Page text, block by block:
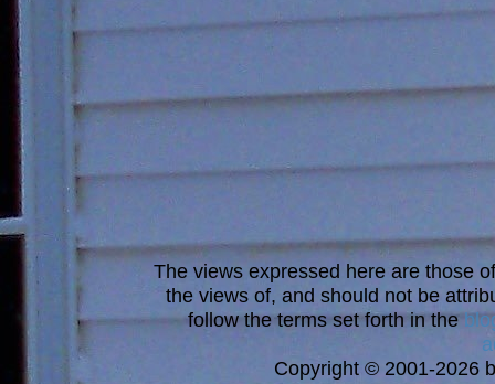
The views expressed here are those
the views of, and should not be
follow the terms set forth in the
Copyright © 2001-2026